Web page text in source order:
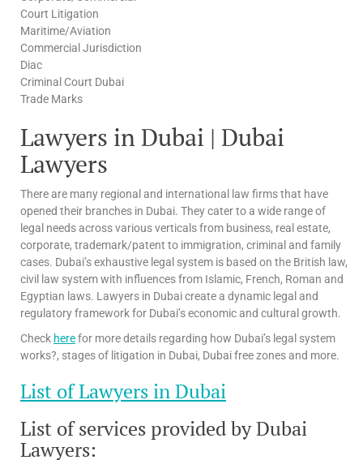
Court Litigation
Maritime/Aviation
Commercial Jurisdiction
Diac
Criminal Court Dubai
Trade Marks
Lawyers in Dubai | Dubai
Lawyers
There are many regional and international law firms that have
opened their branches in Dubai. They cater to a wide range of
legal needs across various verticals from business, real estate,
corporate, trademark/patent to immigration, criminal and family
cases. Dubai’s exhaustive legal system is based on the British law,
civil law system with influences from Islamic, French, Roman and
Egyptian laws. Lawyers in Dubai create a dynamic legal and
regulatory framework for Dubai’s economic and cultural growth.
Check herefor more details regarding how Dubai’s legal system
works?, stages of litigation in Dubai, Dubai free zones and more.
List of Lawyers in Dubai
List of services provided by Dubai
Lawyers: